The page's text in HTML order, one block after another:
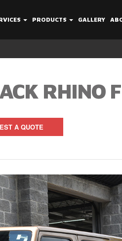
PRODUCTS GALLERY
RHINO
A QUOTE